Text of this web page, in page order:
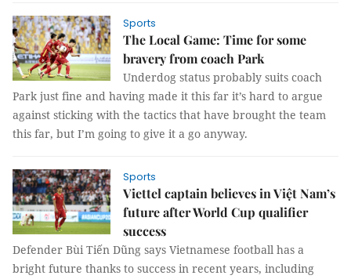
Sports
The Local Game: Time for some
bravery from coach Park
Underdog status probably suits coach
Park just fine and having made it this far it’s hard to argue
against sticking with the tactics that have brought the team
this far, but I’m going to give it a go anyway.
Sports
Viettel captain believes in Việt Nam’s
future after World Cup qualifier
success
Defender Bùi Tiến Dũng says Vietnamese football has a
bright future thanks to success in recent years, including